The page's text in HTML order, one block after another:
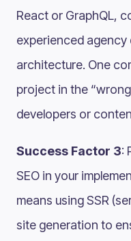
React or GraphQL,
experienced
architecture. One
project in the
developers or
Success Factor 3:
SEO in your
means using SSR
site generation to